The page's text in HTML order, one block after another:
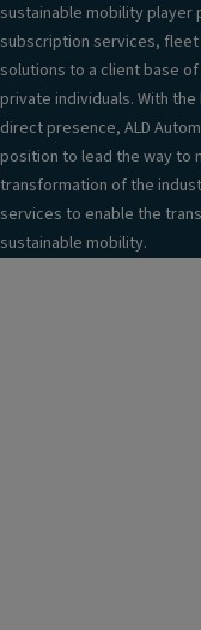
sustainable mobility player
subscription services,
solutions to a client base
private individuals. With
direct presence, ALD
position to lead the way to
transformation of the
services to enable the
sustainable mobility.